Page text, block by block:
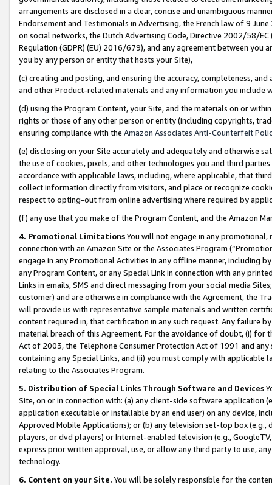
arrangements are disclosed in a clear, concise and unambiguous
Endorsement and Testimonials in Advertising, the French law of 9
on social networks, the Dutch Advertising Code, Directive 2002/58/
Regulation (GDPR) (EU) 2016/679), and any agreement between
you by any person or entity that hosts your Site),
(c) creating and posting, and ensuring the accuracy, completeness,
and other Product-related materials and any information you include
(d) using the Program Content, your Site, and the materials on or
rights or those of any other person or entity (including copyrights,
ensuring compliance with the Amazon Associates Anti-Counterfeit
(e) disclosing on your Site accurately and adequately and otherwise
the use of cookies, pixels, and other technologies you and third
accordance with applicable laws, including, where applicable, that
collect information directly from visitors, and place or recognize
respect to opting-out from online advertising where required by
(f) any use that you make of the Program Content, and the Amazon
4. Promotional LimitationsYou will not engage in any
connection with an Amazon Site or the Associates Program
engage in any Promotional Activities in any offline manner, including
any Program Content, or any Special Link in connection with any
Links in emails, SMS and direct messaging from your social media
customer) and are otherwise in compliance with the Agreement, the
will provide us with representative sample materials and written
content required in, that certification in any such request. Any failure
material breach of this Agreement. For the avoidance of doubt, (i) for
Act of 2003, the Telephone Consumer Protection Act of 1991 and
containing any Special Links, and (ii) you must comply with
relating to the Associates Program.
5. Distribution of Special Links Through Software and Devices
Site, on or in connection with: (a) any client-side software application
application executable or installable by an end user) on any device,
Approved Mobile Applications); or (b) any television set-top box
players, or dvd players) or Internet-enabled television (e.g.,
express prior written approval, use, or allow any third party to use,
technology.
6. Content on your Site. You will be solely responsible for the